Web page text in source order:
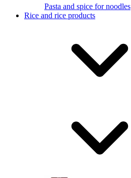
Pasta and spice for noodles
Rice and rice products